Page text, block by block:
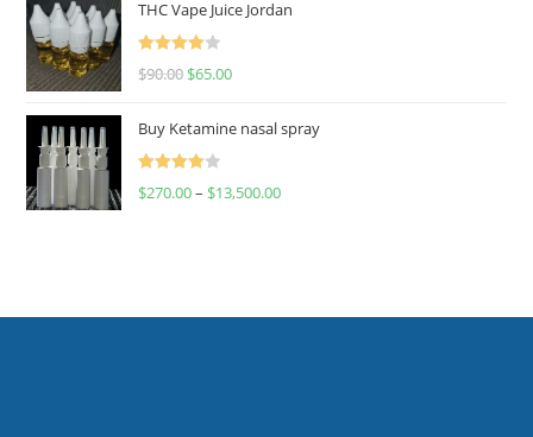
THC Vape Juice Jordan
Rated
$90.00 $65.00
Buy Ketamine nasal spray
Rated
$270.00– $13,500.00